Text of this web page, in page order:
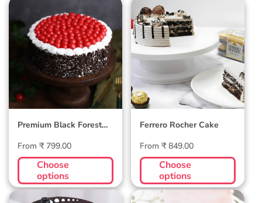
Premium Black
Forest Cake
Premium Black Forest
Regular
price
From ₹ 799.00
Choose
options
Ferrero Rocher
Cake
Ferrero Rocher Cake
Regular
price
From ₹ 849.00
Choose
options